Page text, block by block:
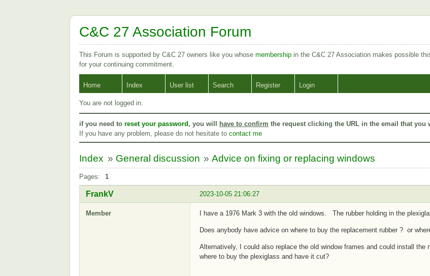
C&C 27 Association Forum
This Forum is supported by C&C 27 owners like you whose membership in the C&C 27 Association makes possible
for your continuing commitment.
Home Index User list Search Register Login
You are not logged in.
if you need to reset your password , you will have to confirm the request clicking the URL in the email that
If you have any problem, please do not hesitate to contact me
Index » General discussion »Advice on fixing or replacing windows
Pages: 1
2023-10-05 21:06:27
FrankV
Member I have a 1976 Mark 3 with the old windows. The rubber holding in the
Does anybody have advice on where to buy the replacement rubber ? or
Alternatively, I could also replace the old window frames and could install
where to buy the plexiglass and have it cut?